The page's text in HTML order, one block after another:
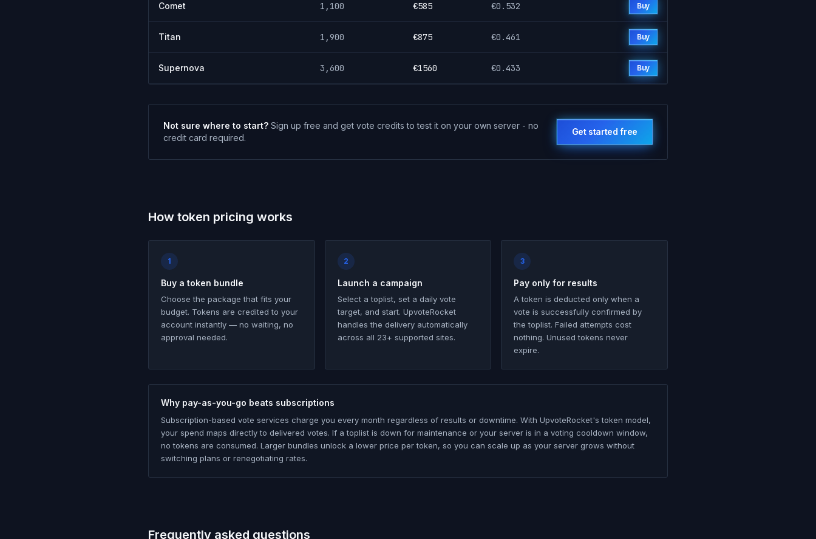
Comet 1,100 €585 €0.532 Buy
Titan 1,900 €875 €0.461 Buy
Supernova 3,600 €1560 €0.433 Buy
Not sure where to start? Sign up free and get vote credits to test it on your own server - no
credit card required.
Get started free
How token pricing works
1
Buy a token bundle
Choose the package that fits your
budget. Tokens are credited to your
account instantly — no waiting, no
approval needed.
2
Launch a campaign
Select a toplist, set a daily vote
target, and start. UpvoteRocket
handles the delivery automatically
across all 23+ supported sites.
3
Pay only for results
A token is deducted only when a
vote is successfully confirmed by
the toplist. Failed attempts cost
nothing. Unused tokens never
expire.
Why pay-as-you-go beats subscriptions
Subscription-based vote services charge you every month regardless of results or downtime. With UpvoteRocket's token model,
your spend maps directly to delivered votes. If a toplist is down for maintenance or your server is in a voting cooldown window,
no tokens are consumed. Larger bundles unlock a lower price per token, so you can scale up as your server grows without
switching plans or renegotiating rates.
Frequently asked questions